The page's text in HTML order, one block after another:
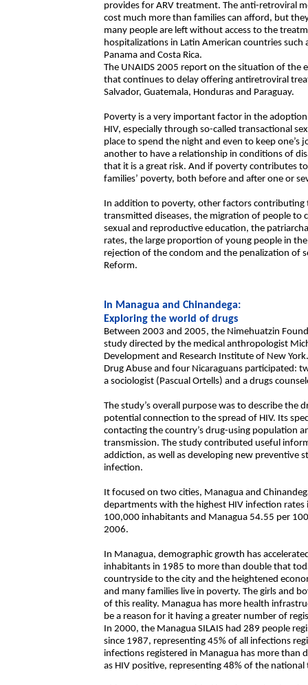
provides for ARV treatment. The anti-retroviral
cost much more than families can afford, but
many people are left without access to the
hospitalizations in Latin American countries such
Panama and Costa Rica.
The UNAIDS 2005 report on the situation of the
that continues to delay offering antiretroviral
Salvador, Guatemala, Honduras and Paraguay.
Poverty is a very important factor in the
HIV, especially through so-called transactional
place to spend the night and even to keep one’s
another to have a relationship in conditions of
that it is a great risk. And if poverty contributes
families’ poverty, both before and after one or
In addition to poverty, other factors contributing
transmitted diseases, the migration of people to
sexual and reproductive education, the
rates, the large proportion of young people in
rejection of the condom and the penalization of
Reform.
In Managua and Chinandega:
Exploring the world of drugs
Between 2003 and 2005, the Nimehuatzin
study directed by the medical anthropologist
Development and Research Institute of New
Drug Abuse and four Nicaraguans participated:
a sociologist (Pascual Ortells) and a drugs
The study’s overall purpose was to describe the
potential connection to the spread of HIV. Its
contacting the country’s drug-using population
transmission. The study contributed useful
addiction, as well as developing new preventive
infection.
It focused on two cities, Managua and
departments with the highest HIV infection rates
100,000 inhabitants and Managua 54.55 per
2006.
In Managua, demographic growth has
inhabitants in 1985 to more than double that
countryside to the city and the heightened
and many families live in poverty. The girls and
of this reality. Managua has more health
be a reason for it having a greater number of
In 2000, the Managua SILAIS had 289 people
since 1987, representing 45% of all infections
infections registered in Managua has more than
as HIV positive, representing 48% of the national